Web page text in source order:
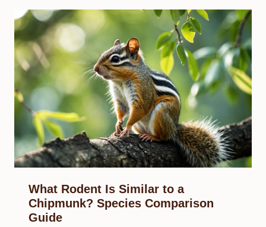
What Rodent Is Similar to a
Chipmunk? Species Comparison
Guide